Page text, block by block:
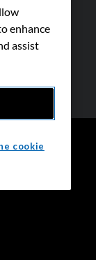
enhance
assist
cookie